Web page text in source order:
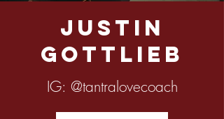
Justin
Gottlieb
IG: @tantralovecoach